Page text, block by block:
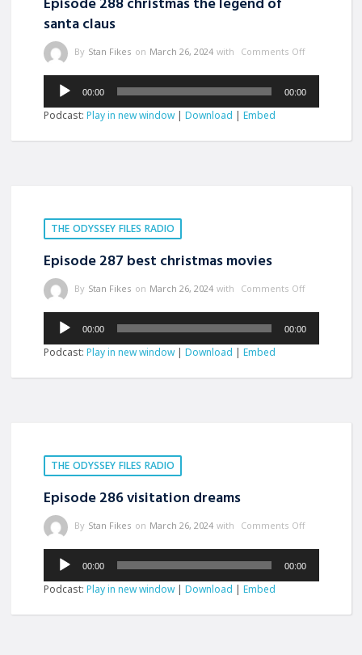
santa claus
By Stan Fikes on March 26, 2024 with Comments Off
Audio
Player
00:00 00:00
Podcast:Play in new window|Download |Embed
THE ODYSSEY FILES RADIO
Episode 287 best christmas movies
By Stan Fikes on March 26, 2024 with Comments Off
Audio
Player
00:00 00:00
Podcast:Play in new window|Download |Embed
THE ODYSSEY FILES RADIO
Episode 286 visitation dreams
By Stan Fikes on March 26, 2024 with Comments Off
Audio
Player
00:00 00:00
Podcast:Play in new window|Download |Embed